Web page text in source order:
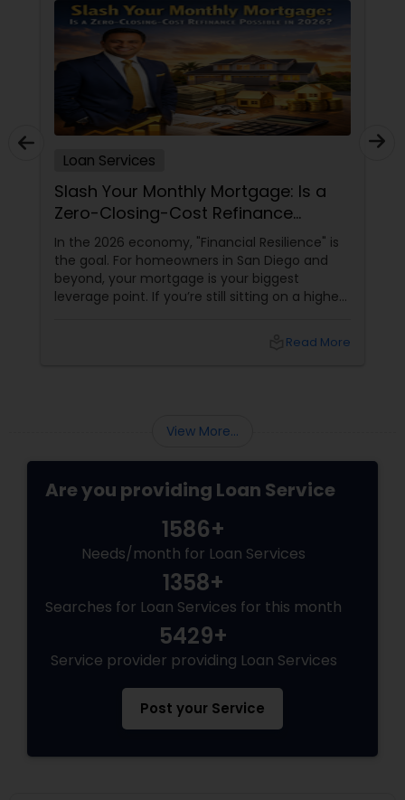
Loan Services
Slash Your Monthly Mortgage: Is a
Zero-Closing-Cost Refinance
Possible in 2026?
In the 2026 economy, "Financial Resilience" is
the goal. For homeowners in San Diego and
beyond, your mortgage is your biggest
leverage point. If you’re still sitting on a higher
you. The Power of the Zero-Closing-Cost Refi
Read More
View More...
Are you providing Loan Service
1586+
Needs/month for Loan Services
1358+
Searches for Loan Services for this month
5429+
Service provider providing Loan Services
Post your Service